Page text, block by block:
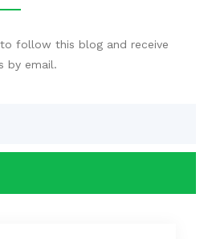
follow this blog and receive
by email.